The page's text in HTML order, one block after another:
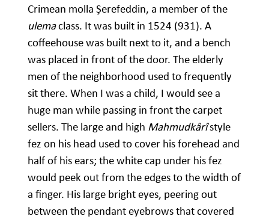
Crimean molla Şerefeddin, a member of the
ulemaclass. It was built in 1524 (931). A
coffeehouse was built next to it, and a bench
was placed in front of the door. The elderly
men of the neighborhood used to frequently
sit there. When I was a child, I would see a
huge man while passing in front the carpet
sellers. The large and high Mahmudkârîstyle
fez on his head used to cover his forehead and
half of his ears; the white cap under his fez
would peek out from the edges to the width of
a finger. His large bright eyes, peering out
between the pendant eyebrows that covered